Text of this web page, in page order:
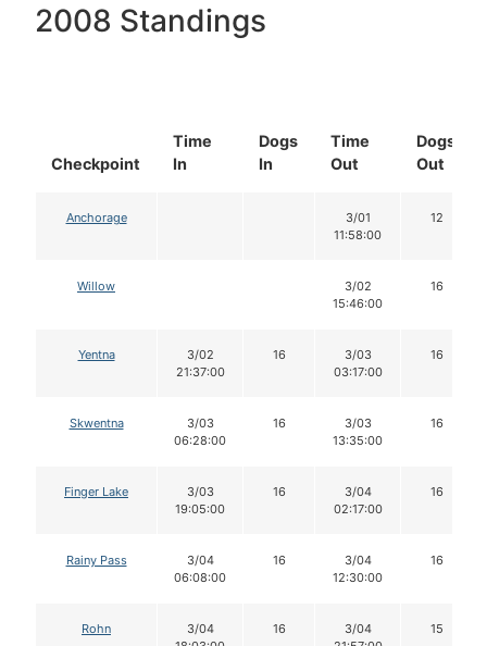
2008 Standings
Checkpoint
Time
In
Dogs
In
Time
Out
Dogs
Out
Anchorage
3/01
11:58:00
12
Willow
3/02
15:46:00
16
Yentna
3/02
21:37:00
16
3/03
03:17:00
16
Skwentna
3/03
06:28:00
16
3/03
13:35:00
16
Finger Lake
3/03
19:05:00
16
3/04
02:17:00
16
Rainy Pass
3/04
06:08:00
16
3/04
12:30:00
16
Rohn
3/04
16
3/04
15